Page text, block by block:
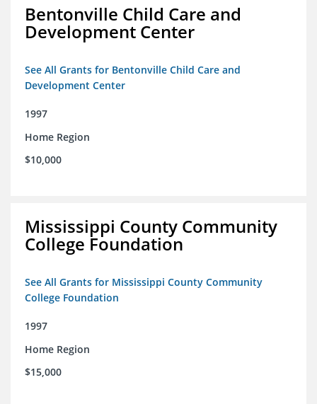
Bentonville Child Care and
Development Center
See All Grants for Bentonville Child Care and
Development Center
1997
Home Region
$10,000
Mississippi County Community
College Foundation
See All Grants for Mississippi County Community
College Foundation
1997
Home Region
$15,000